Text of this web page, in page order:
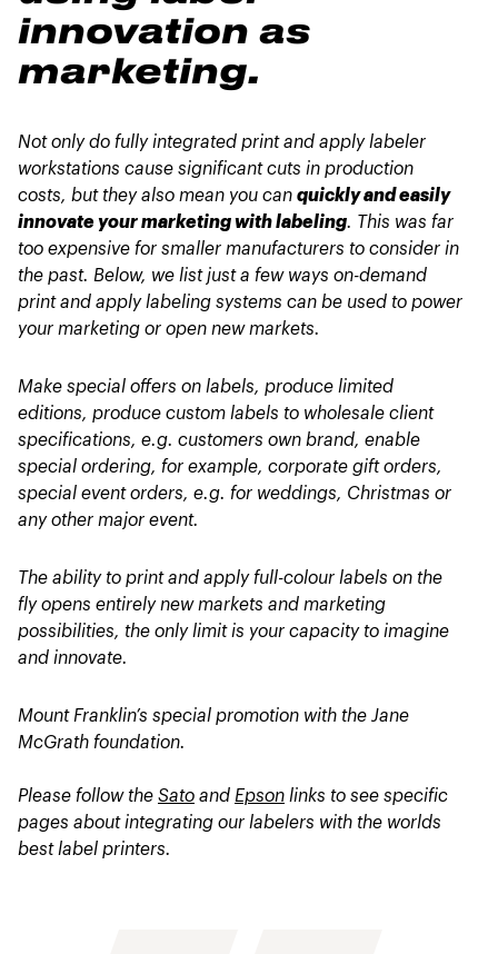
innovation as
marketing.
Not only do fully integrated print and apply labeler
workstations cause significant cuts in production
costs, but they also mean you can quickly and easily
innovate your marketing with labeling. This was far
too expensive for smaller manufacturers to consider in
the past. Below, we list just a few ways on-demand
print and apply labeling systems can be used to power
your marketing or open new markets.
Make special offers on labels, produce limited
editions, produce custom labels to wholesale client
specifications, e.g. customers own brand, enable
special ordering, for example, corporate gift orders,
special event orders, e.g. for weddings, Christmas or
any other major event.
The ability to print and apply full-colour labels on the
fly opens entirely new markets and marketing
possibilities, the only limit is your capacity to imagine
and innovate.
Mount Franklin’s special promotion with the Jane
McGrath foundation.
Please follow the Sato and Epson links to see specific
pages about integrating our labelers with the worlds
best label printers.